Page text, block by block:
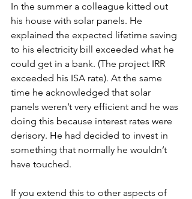
In the summer a colleague kitted out
his house with solar panels. He
explained the expected lifetime saving
to his electricity bill exceeded what he
could get in a bank. (The project IRR
exceeded his ISA rate). At the same
time he acknowledged that solar
panels weren’t very efficient and he was
doing this because interest rates were
derisory. He had decided to invest in
something that normally he wouldn’t
have touched.
If you extend this to other aspects of